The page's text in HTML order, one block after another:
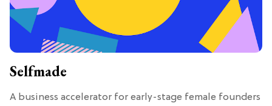
Selfmade
A business accelerator for early-stage female founders